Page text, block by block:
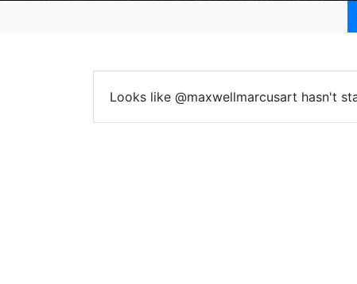
Looks like @maxwellmarcusart hasn't